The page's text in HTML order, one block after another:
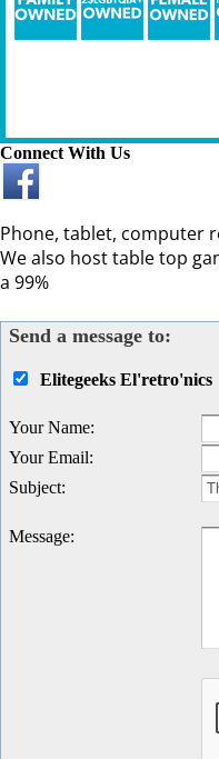
Connect With Us
Phone, tablet, computer
We also host table top
a 99%
Send a message to:
Elitegeeks El'retro'nics
Your Name:
Your Email:
Subject:
Message: